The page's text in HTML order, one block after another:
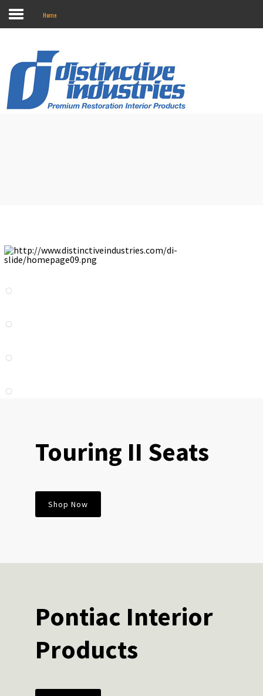
Home
Online Catalog
Where To Buy
Home
Touring II Seats
Shop Now
Pontiac Interior
Products